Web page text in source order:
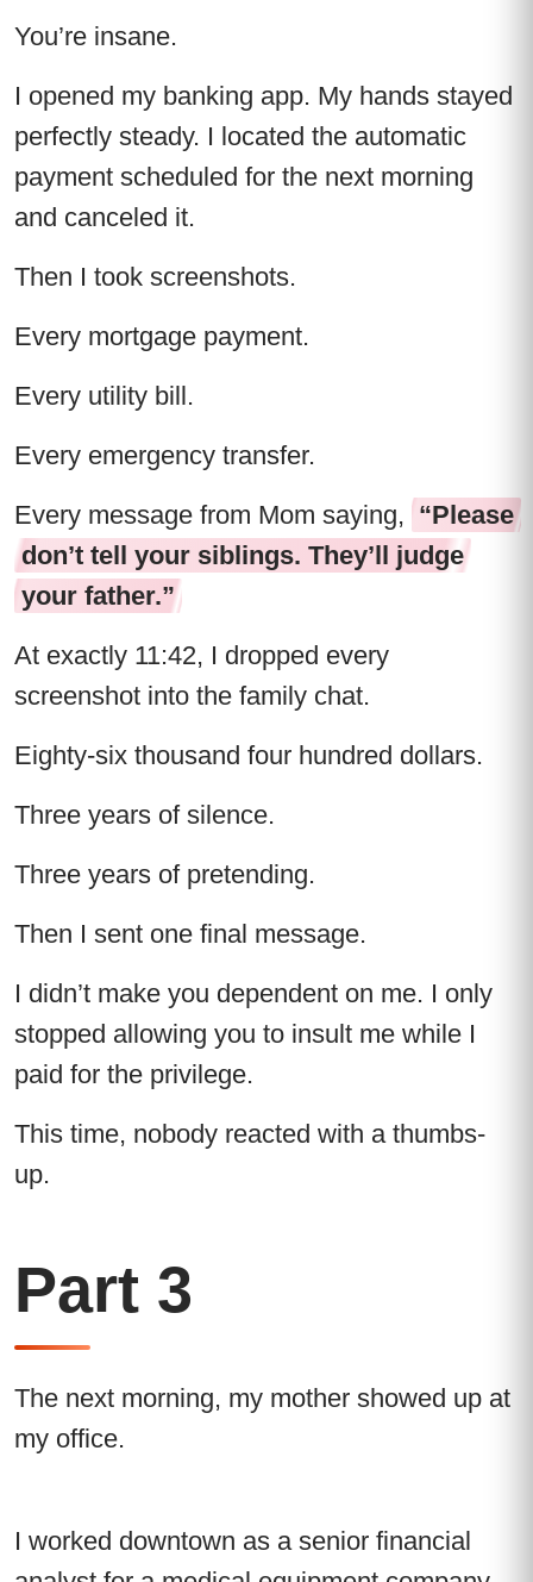
You’re insane.
I opened my banking app. My hands stayed
perfectly steady. I located the automatic
payment scheduled for the next morning
and canceled it.
Then I took screenshots.
Every mortgage payment.
Every utility bill.
Every emergency transfer.
Every message from Mom saying, “Please
don’t tell your siblings. They’ll judge
your father.”
At exactly 11:42, I dropped every
screenshot into the family chat.
Eighty-six thousand four hundred dollars.
Three years of silence.
Three years of pretending.
Then I sent one final message.
I didn’t make you dependent on me. I only
stopped allowing you to insult me while I
paid for the privilege.
This time, nobody reacted with a thumbs-
up.
Part 3
The next morning, my mother showed up at
my office.
I worked downtown as a senior financial